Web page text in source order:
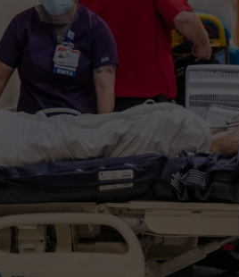
KAR-GAB ON KGAB
WYOMING HOOKIN' &
WEEKEND IN WYOMING